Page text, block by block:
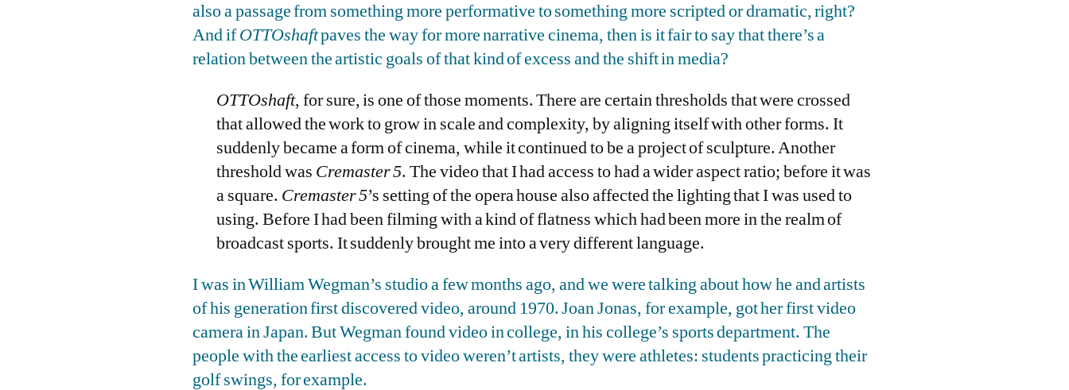
also a passage from something more performative to something more scripted or dramatic, right?
And ifOTTOshaftpaves the way for more narrative cinema, then is it fair to say that there’s a
relation between the artistic goals of that kind of excess and the shift in media?
OTTOshaft, for sure, is one of those moments. There are certain thresholds that were crossed
that allowed the work to grow in scale and complexity, by aligning itself with other forms. It
suddenly became a form of cinema, while it continued to be a project of sculpture. Another
threshold was Cremaster 5. The video that I had access to had a wider aspect ratio; before it was
a square. Cremaster 5’s setting of the opera house also affected the lighting that I was used to
using. Before I had been filming with a kind of flatness which had been more in the realm of
broadcast sports. It suddenly brought me into a very different language.
I was in William Wegman’s studio a few months ago, and we were talking about how he and artists
of his generation first discovered video, around 1970. Joan Jonas, for example, got her first video
camera in Japan. But Wegman found video in college, in his college’s sports department. The
people with the earliest access to video weren’t artists, they were athletes: students practicing their
golf swings, for example.